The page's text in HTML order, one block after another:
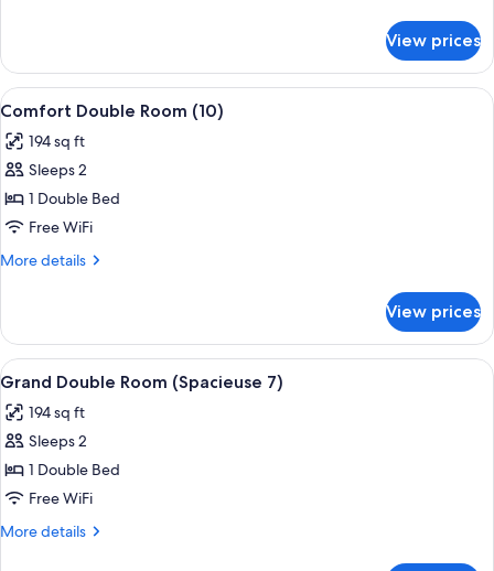
Room
(Charme
5)
View prices
View
all
photos
for
Comfort
Double
Room
A hotel room with a bed, desk,
4
Comfort Double Room (10)
194 sq ft
Sleeps 2
1 Double Bed
Free WiFi
More details
More
Double
Room
(10)
View prices
View
all
photos
for
Grand
Double
Room
A hotel room with a bed, a desk, a
5
Grand Double Room (Spacieuse 7)
194 sq ft
Sleeps 2
1 Double Bed
Free WiFi
More details
More